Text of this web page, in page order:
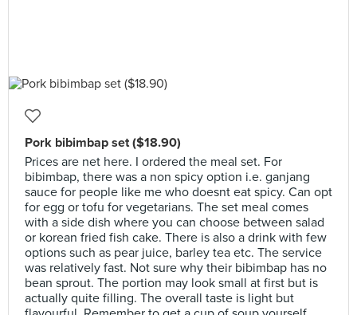
Pork bibimbap set ($18.90)
Prices are net here. I ordered the meal set. For
bibimbap, there was a non spicy option i.e. ganjang
sauce for people like me who doesnt eat spicy. Can opt
for egg or tofu for vegetarians. The set meal comes
with a side dish where you can choose between salad
or korean fried fish cake. There is also a drink with few
options such as pear juice, barley tea etc. The service
was relatively fast. Not sure why their bibimbap has no
bean sprout. The portion may look small at first but is
actually quite filling. The overall taste is light but